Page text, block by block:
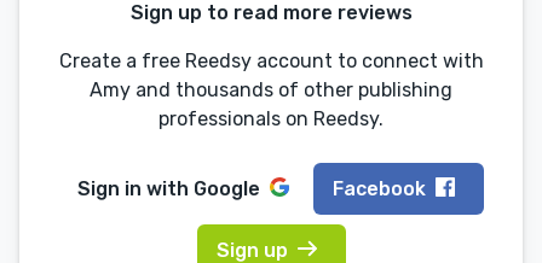
Sign up to read more reviews
Create a free Reedsy account to connect with
Amy and thousands of other publishing
professionals on Reedsy.
Sign in with Google Facebook
Sign up